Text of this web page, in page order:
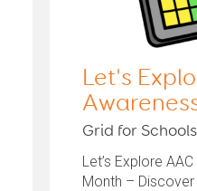
Let's
Grid for
Let’s Explore
Month –